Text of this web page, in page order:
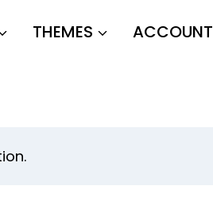
THEMES ACCOUNT